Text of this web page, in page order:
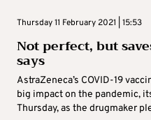
Thursday 11 February 2021 | 15:53
Not perfect, but
says
AstraZeneca’s COVID-19
big impact on the pandemic,
Thursday, as the drugmaker